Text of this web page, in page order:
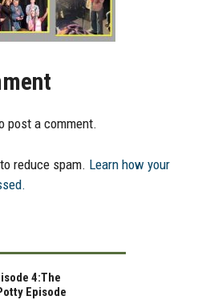
post a comment.
reduce spam. Learn how your
4:The
Episode